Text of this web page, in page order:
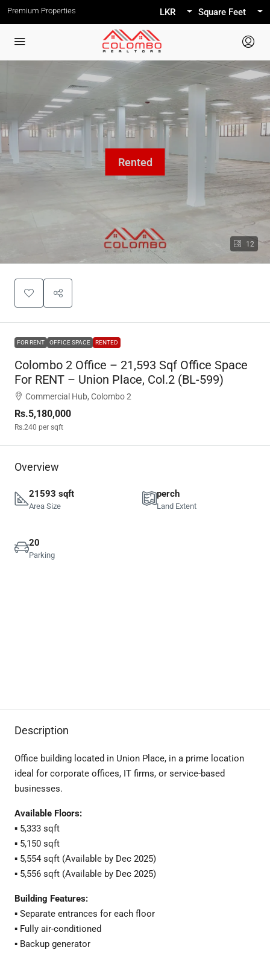
Premium Properties LKR Square Feet
12
FOR RENT OFFICE SPACE RENTED
Colombo 2 Office – 21,593 Sqf Office Space
For RENT – Union Place, Col.2 (BL-599)
Commercial Hub, Colombo 2
Rs.5,180,000
Rs.240 per sqft
Overview
21593 sqft
Area Size
perch
Land Extent
20
Parking
Description
Office building located in Union Place, in a prime location
ideal for corporate offices, IT firms, or service-based
businesses.
Available Floors:
▪️ 5,333 sqft
▪️ 5,150 sqft
▪️ 5,554 sqft (Available by Dec 2025)
▪️ 5,556 sqft (Available by Dec 2025)
Building Features:
▪️ Separate entrances for each floor
▪️ Fully air-conditioned
▪️ Backup generator